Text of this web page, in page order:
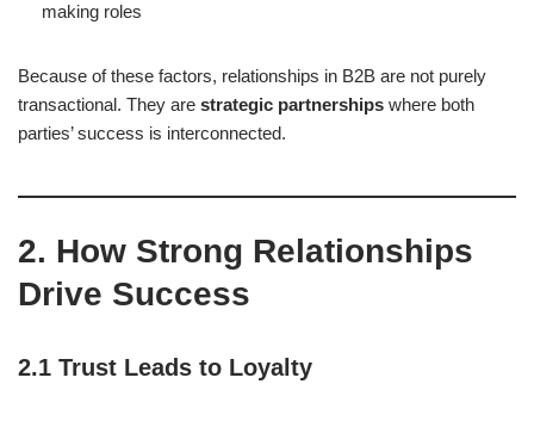
making roles
Because of these factors, relationships in B2B are not purely
transactional. They are strategic partnerships where both
parties’ success is interconnected.
2. How Strong Relationships
Drive Success
2.1 Trust Leads to Loyalty